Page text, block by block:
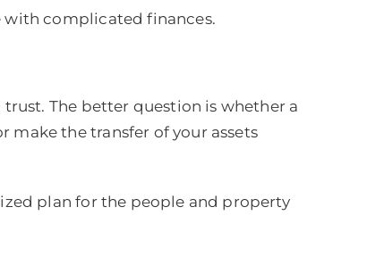
with complicated finances.
The better question is whether a
the transfer of your assets
plan for the people and property